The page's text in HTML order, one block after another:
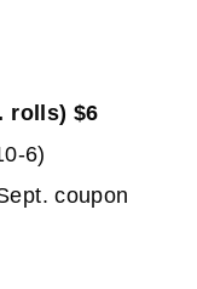
rolls) $6
6)
coupon